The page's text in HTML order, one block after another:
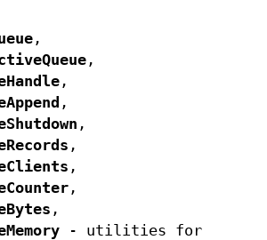
,
,
,
,
,
,
,
,
,
- utilities for